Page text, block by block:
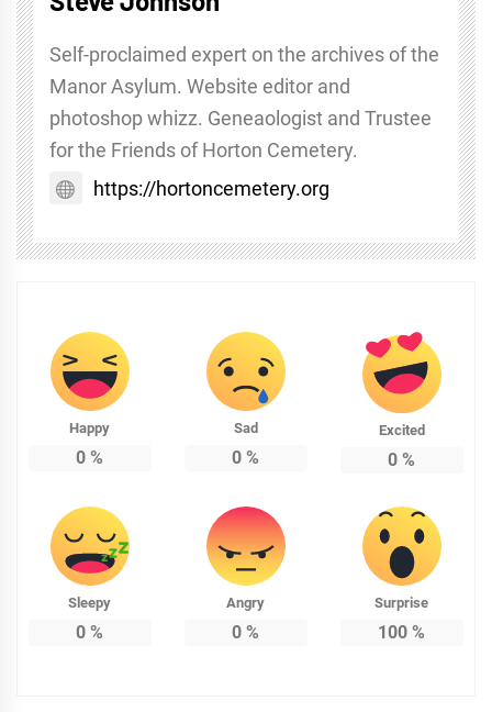
Self-proclaimed expert on the archives of the
Manor Asylum. Website editor and
photoshop whizz. Geneaologist and Trustee
for the Friends of Horton Cemetery.
https://hortoncemetery.org
Happy
0 %
Sad
0 %
Excited
0 %
Sleepy
0 %
Angry
0 %
Surprise
100 %